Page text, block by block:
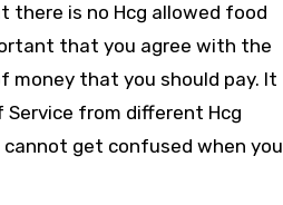
there is no Hcg allowed food
that you agree with the
money that you should pay. It
from different Hcg
get confused when you